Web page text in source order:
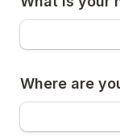
Where are